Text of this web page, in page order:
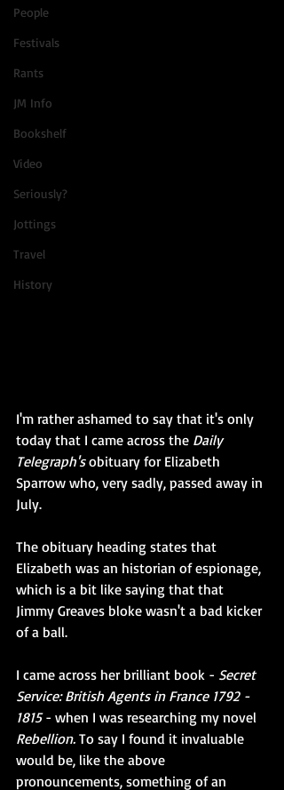
People
Festivals
Rants
JM Info
Bookshelf
Video
Seriously?
Jottings
Travel
History
I'm rather ashamed to say that it's only
today that I came across the Daily
Telegraph's obituary for Elizabeth
Sparrow who, very sadly, passed away in
July.
The obituary heading states that
Elizabeth was an historian of espionage,
which is a bit like saying that that
Jimmy Greaves bloke wasn't a bad kicker
of a ball.
I came across her brilliant book - Secret
Service: British Agents in France 1792 -
1815 - when I was researching my novel
Rebellion. To say I found it invaluable
would be, like the above
pronouncements, something of an